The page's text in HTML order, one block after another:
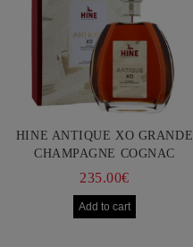
HINE ANTIQUE XO GRANDE
CHAMPAGNE COGNAC
750ML
235.00€